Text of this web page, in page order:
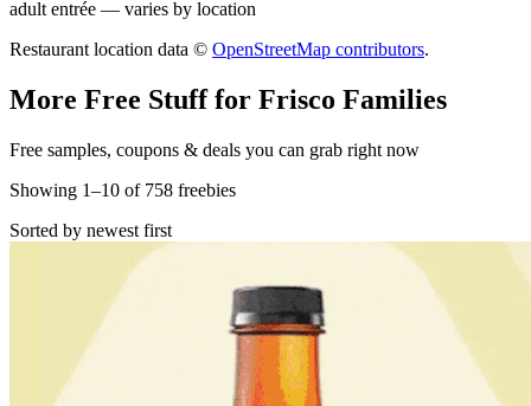
adult entrée — varies by location
Restaurant location data © OpenStreetMap contributors.
More Free Stuff for Frisco Families
Free samples, coupons & deals you can grab right now
Showing 1–10 of 758 freebies
Sorted by newest first